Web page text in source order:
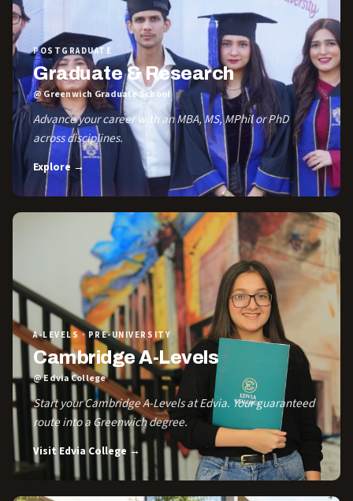
POSTGRADUATE
Graduate & Research
@ Greenwich Graduate School
Advance your career with an MBA, MS, MPhil or PhD
across disciplines.
Explore →
A-LEVELS · PRE-UNIVERSITY
Cambridge A-Levels
@ Edvia College
Start your Cambridge A-Levels at Edvia. Your guaranteed
route into a Greenwich degree.
Visit Edvia College →